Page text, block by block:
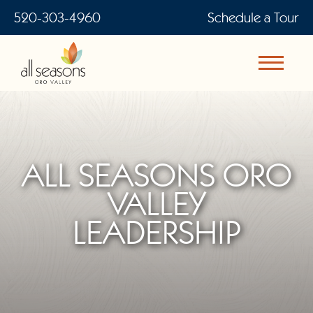
520-303-4960 Schedule a Tour
ALL SEASONS ORO
VALLEY
LEADERSHIP